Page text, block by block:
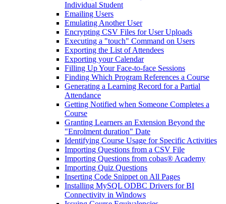
Individual Student
Emailing Users
Emulating Another User
Encrypting CSV Files for User Uploads
Executing a "touch" Command on Users
Exporting the List of Attendees
Exporting your Calendar
Filling Up Your Face-to-face Sessions
Finding Which Program References a Course
Generating a Learning Record for a Partial
Attendance
Getting Notified when Someone Completes a
Course
Granting Learners an Extension Beyond the
"Enrolment duration" Date
Identifying Course Usage for Specific Activities
Importing Questions from a CSV File
Importing Questions from cobas® Academy
Importing Quiz Questions
Inserting Code Snippet on All Pages
Installing MySQL ODBC Drivers for BI
Connectivity in Windows